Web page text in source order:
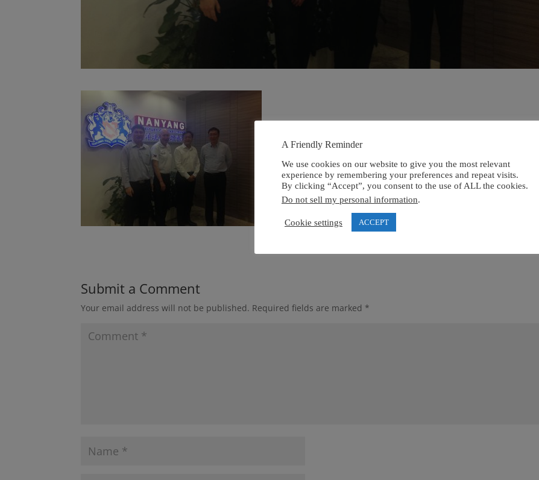
Submit a Comment
Your email address will not be published. Required fields are marked*
A Friendly Reminder
We use cookies on our website to give you the most relevant
experience by remembering your preferences and repeat visits.
By clicking “Accept”, you consent to the use of ALL the cookies.
Do not sell my personal information.
Cookie settings ACCEPT